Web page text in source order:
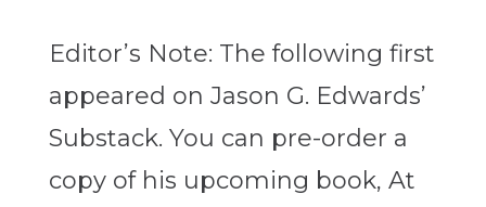
Editor’s Note: The following first
appeared on Jason G. Edwards’
Substack. You can pre-order a
copy of his upcoming book, At